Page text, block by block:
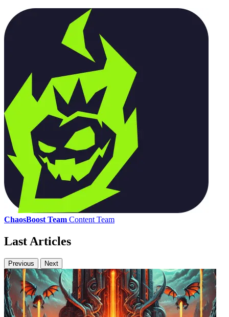
ChaosBoost Team Content Team
Last Articles
Previous Next